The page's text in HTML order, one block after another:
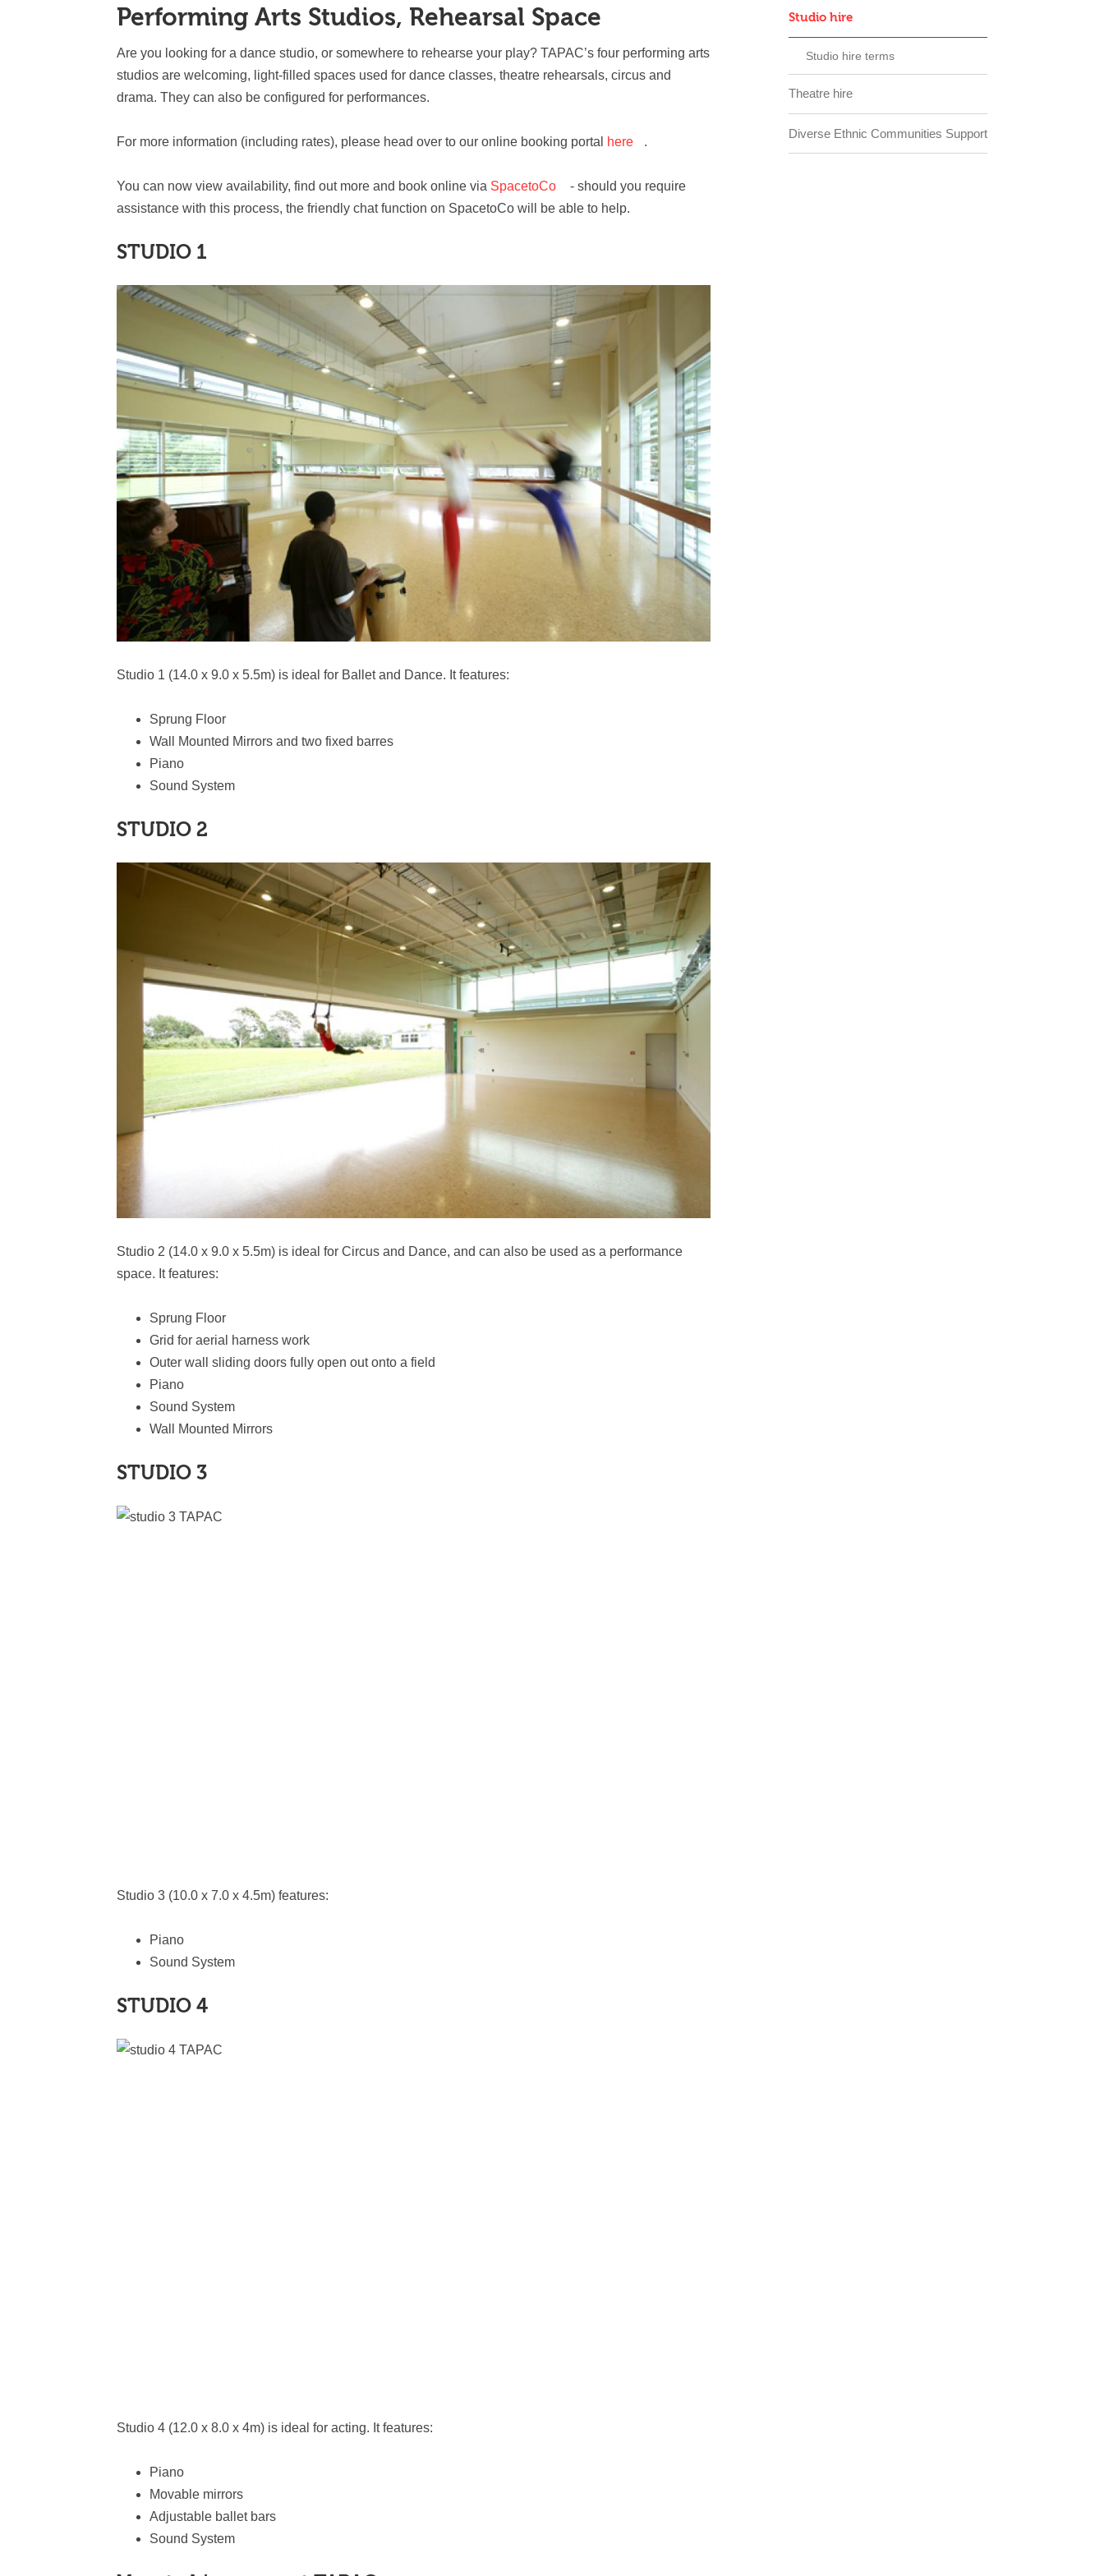
Performing Arts Studios, Rehearsal Space
Are you looking for a dance studio, or somewhere to rehearse your play? TAPAC’s four performing arts
studios are welcoming, light-filled spaces used for dance classes, theatre rehearsals, circus and
drama. They can also be configured for performances.
For more information (including rates), please head over to our online booking portal here .
You can now view availability, find out more and book online via SpacetoCo
- should you require
assistance with this process, the friendly chat function on SpacetoCo will be able to help.
STUDIO 1
Studio 1 (14.0 x 9.0 x 5.5m) is ideal for Ballet and Dance. It features:
Sprung Floor
Wall Mounted Mirrors and two fixed barres
Piano
Sound System
STUDIO 2
Studio 2 (14.0 x 9.0 x 5.5m) is ideal for Circus and Dance, and can also be used as a performance
space. It features:
Sprung Floor
Grid for aerial harness work
Outer wall sliding doors fully open out onto a field
Piano
Sound System
Wall Mounted Mirrors
STUDIO 3
Studio 3 (10.0 x 7.0 x 4.5m) features:
Piano
Sound System
STUDIO 4
Studio 4 (12.0 x 8.0 x 4m) is ideal for acting. It features:
Piano
Movable mirrors
Adjustable ballet bars
Sound System
Studio hire
Studio hire terms
Theatre hire
Diverse Ethnic Communities Support